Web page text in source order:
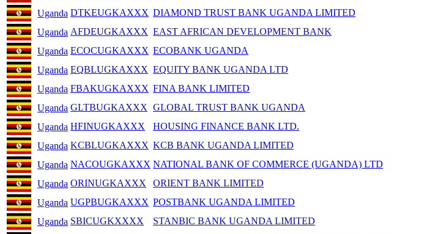
Uganda DTKEUGKAXXX DIAMOND TRUST BANK UGANDA LIMITED
Uganda AFDEUGKAXXX EAST AFRICAN DEVELOPMENT BANK
Uganda ECOCUGKAXXX ECOBANK UGANDA
Uganda EQBLUGKAXXX EQUITY BANK UGANDA LTD
Uganda FBAKUGKAXXX FINA BANK LIMITED
Uganda GLTBUGKAXXX GLOBAL TRUST BANK UGANDA
Uganda HFINUGKAXXX
HOUSING FINANCE BANK LTD.
Uganda KCBLUGKAXXX KCB BANK UGANDA LIMITED
Uganda NACOUGKAXXX NATIONAL BANK OF COMMERCE (UGANDA) LTD
Uganda ORINUGKAXXX
ORIENT BANK LIMITED
Uganda UGPBUGKAXXX POSTBANK UGANDA LIMITED
Uganda SBICUGKXXXX
STANBIC BANK UGANDA LIMITED